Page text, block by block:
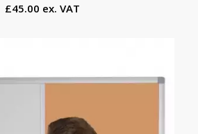
£45.00 ex. VAT